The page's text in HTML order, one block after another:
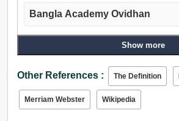
Bangla Academy Ovidhan
Show more
Other References : The Definition
Merriam Webster Wikipedia